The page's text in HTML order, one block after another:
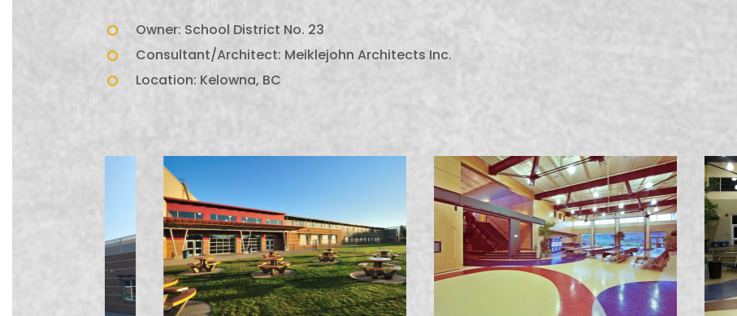
Owner: School District No. 23
Consultant/Architect: Meiklejohn Architects Inc.
Location: Kelowna, BC